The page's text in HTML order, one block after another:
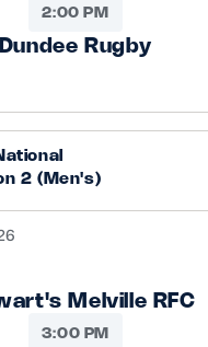
2:00 PM
Dundee Rugby
2 (Men's)
Melville RFC
3:00 PM